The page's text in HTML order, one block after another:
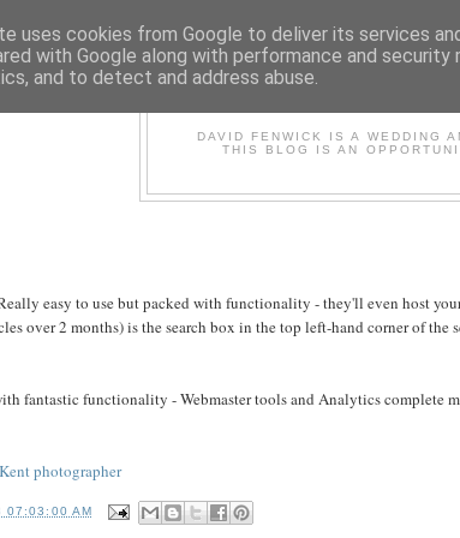
DAVID FENWICK IS A WEDDING
THIS BLOG IS AN
easy to use but packed with functionality - they'll even host
over 2 months) is the search box in the top left-hand corner of
fantastic functionality - Webmaster tools and Analytics complete
Kent photographer
07:03:00 AM
uses cookies from Google to deliver its services
with Google along with performance and
and to detect and address abuse.